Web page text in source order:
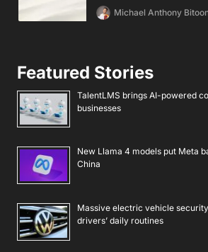
Michael Anthony
Featured Stories
TalentLMS brings AI-powered
businesses
New Llama 4 models put Meta
China
Massive electric vehicle
drivers’ daily routines